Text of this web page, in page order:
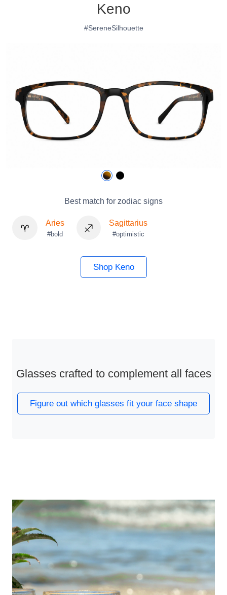
Keno
#SereneSilhouette
Best match for zodiac signs
Aries
#bold
Sagittarius
#optimistic
Shop Keno
Glasses crafted to complement all faces
Figure out which glasses fit your face shape